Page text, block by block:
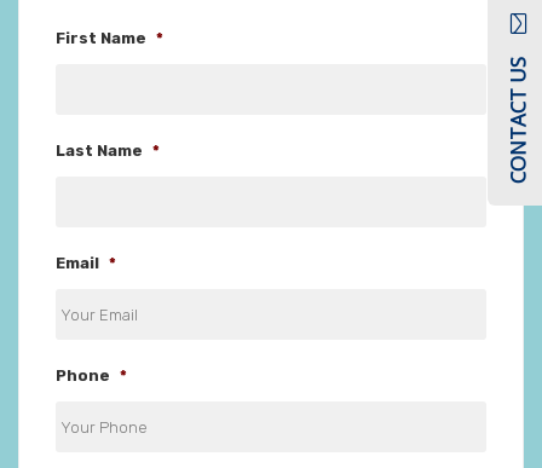
First Name *
Last Name *
Email *
Phone *
CONTACT US